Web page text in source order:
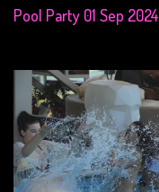
Pool Party 01 Sep 2024